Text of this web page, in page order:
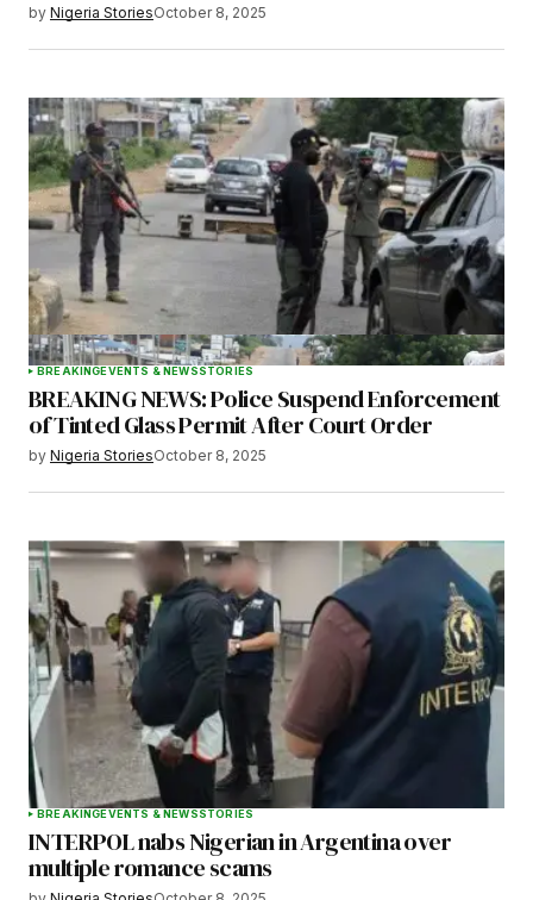
by Nigeria StoriesOctober 8, 2025
BREAKINGEVENTS & NEWSSTORIES
BREAKING NEWS: Police Suspend Enforcement
of Tinted Glass Permit After Court Order
by Nigeria StoriesOctober 8, 2025
BREAKINGEVENTS & NEWSSTORIES
INTERPOL nabs Nigerian in Argentina over
multiple romance scams